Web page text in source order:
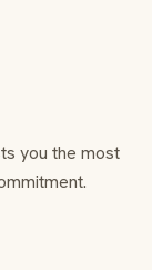
you the most